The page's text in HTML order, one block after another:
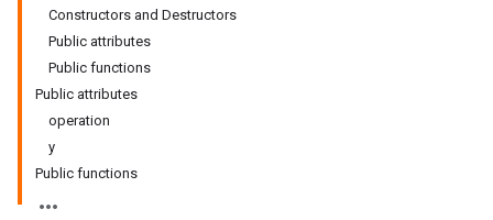
Constructors and Destructors
Public attributes
Public functions
Public attributes
operation
y
Public functions